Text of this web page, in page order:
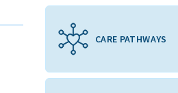
CARE PATHWAYS